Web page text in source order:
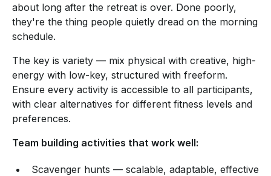
about long after the retreat is over. Done poorly,
they're the thing people quietly dread on the morning
schedule.
The key is variety — mix physical with creative, high-
energy with low-key, structured with freeform.
Ensure every activity is accessible to all participants,
with clear alternatives for different fitness levels and
preferences.
Team building activities that work well:
Scavenger hunts — scalable, adaptable, effective